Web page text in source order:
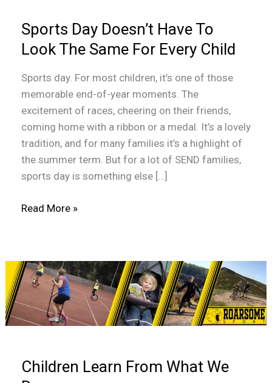
Sports Day Doesn’t Have To
Look The Same For Every Child
Sports day. For most children, it’s one of those
memorable end-of-year moments. The
excitement of races, cheering on their friends,
coming home with a ribbon or a medal. It’s a lovely
tradition, and for many families it’s a highlight of
the summer term. But for a lot of SEND families,
sports day is something else […]
The
Same
Every
Child
Read More »
Children Learn From What We
Children
Learn
From
What